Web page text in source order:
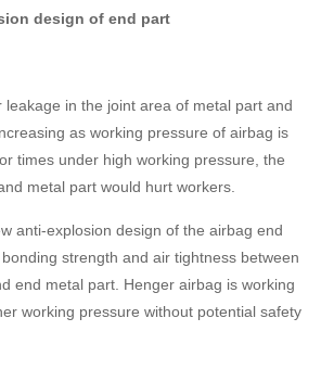
design of end part
leakage in the joint area of metal part and
as working pressure of airbag is
times under high working pressure, the
metal part would hurt workers.
anti-explosion design of the airbag end
strength and air tightness between
end metal part. Henger airbag is working
working pressure without potential safety